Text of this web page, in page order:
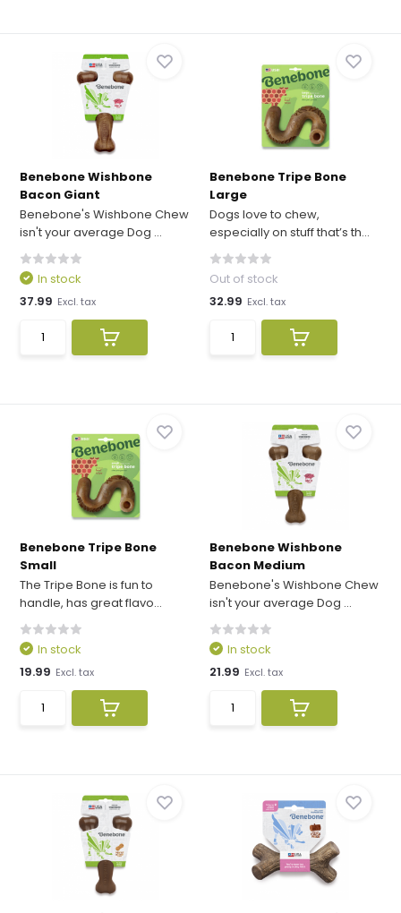
Benebone Wishbone
Bacon Giant
Benebone's Wishbone Chew
isn't your average Dog ...
In stock
37.99 Excl. tax
Benebone Tripe Bone
Large
Dogs love to chew,
especially on stuff that’s th...
Out of stock
32.99 Excl. tax
Benebone Tripe Bone
Small
The Tripe Bone is fun to
handle, has great flavo...
In stock
19.99 Excl. tax
Benebone Wishbone
Bacon Medium
Benebone's Wishbone Chew
isn't your average Dog ...
In stock
21.99 Excl. tax